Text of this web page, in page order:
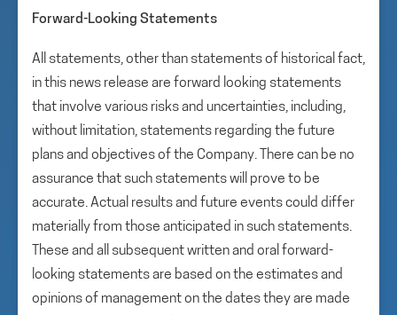
Forward-Looking Statements
All statements, other than statements of historical fact,
in this news release are forward looking statements
that involve various risks and uncertainties, including,
without limitation, statements regarding the future
plans and objectives of the Company. There can be no
assurance that such statements will prove to be
accurate. Actual results and future events could differ
materially from those anticipated in such statements.
These and all subsequent written and oral forward-
looking statements are based on the estimates and
opinions of management on the dates they are made